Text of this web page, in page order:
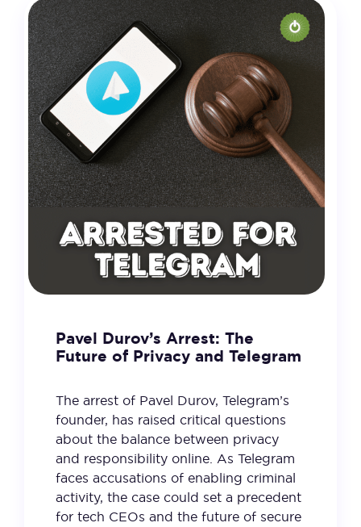
28 January 2025VIEW
Pavel Durov’s Arrest: The
Future of Privacy and Telegram
The arrest of Pavel Durov, Telegram’s
founder, has raised critical questions
about the balance between privacy
and responsibility online. As Telegram
faces accusations of enabling criminal
activity, the case could set a precedent
for tech CEOs and the future of secure